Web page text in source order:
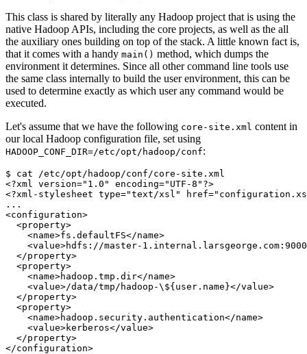
This class is shared by literally any Hadoop project that is using the
native Hadoop APIs, including the core projects, as well as the all
the auxiliary ones building on top of the stack. A little known fact is,
that it comes with a handy main() method, which dumps the
environment it determines. Since all other command line tools use
the same class internally to build the user environment, this can be
used to determine exactly as which user any command would be
executed.
Let's assume that we have the following core-site.xml content in
our local Hadoop configuration file, set using
HADOOP_CONF_DIR=/etc/opt/hadoop/conf:
$
<?xml version="1.0" encoding="UTF-8"?>
<?xml-stylesheet type="text/xsl"
...
<configuration>
  <property>
    <name>fs.defaultFS</name>
<value>hdfs://master-
  </property>
  <property>
    <name>hadoop.tmp.dir</name>
    <value>/data/tmp/hadoop-\${user.name}</value>
  </property>
  <property>
    <name>hadoop.security.authentication</name>
    <value>kerberos</value>
  </property>
</configuration>